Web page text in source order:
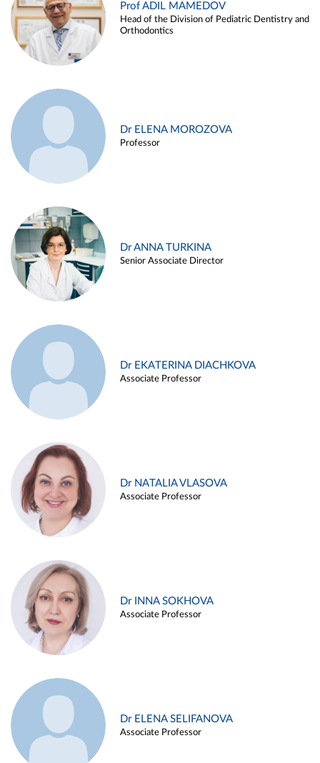
Prof ADIL MAMEDOV
Head of the Division of Pediatric Dentistry and
Orthodontics
Dr ELENA MOROZOVA
Professor
Dr ANNA TURKINA
Senior Associate Director
Dr EKATERINA DIACHKOVA
Associate Professor
Dr NATALIA VLASOVA
Associate Professor
Dr INNA SOKHOVA
Associate Professor
Dr ELENA SELIFANOVA
Associate Professor